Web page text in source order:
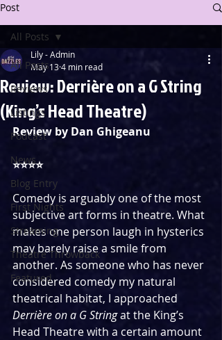
Post
All Posts
Reviews
Listings
Podcast
News
Blog Entry
First Nights
Streaming
Theatre Throwback
Featured
All Posts
Review: Derrière on a G String
(King’s Head Theatre)
Lily - Admin
May 134 min read
Review by Dan Ghigeanu
⭐️⭐️⭐️⭐️
Comedy is arguably one of the most
subjective art forms in theatre. What
makes one person laugh in hysterics
may barely raise a smile from
another. As someone who has never
considered comedy my natural
theatrical habitat, I approached
Derrière on a G String at the King’s
Head Theatre with a certain amount